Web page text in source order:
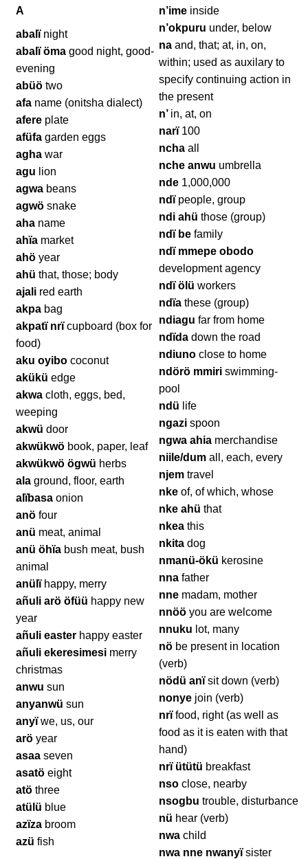
A
abalïnight
abalï ömagood night, good-
evening
abüötwo
afaname (onitsha dialect)
afereplate
afüfagarden eggs
aghawar
agu lion
agwabeans
agwösnake
ahaname
ahïamarket
ahöyear
ahü that, those; body
ajalired earth
akpabag
akpatï nrïcupboard (box for
food)
aku oyibococonut
akükü edge
akwa cloth, eggs, bed,
weeping
akwü door
akwükwöbook, paper, leaf
akwükwö ögwü herbs
alaground, floor, earth
alïbasaonion
anöfour
anü meat, animal
anü öhïabush meat, bush
animal
anülïhappy, merry
añuli arö öfüü happy new
year
añuli easterhappy easter
añuli ekeresimesimerry
christmas
anwu sun
anyanwü sun
anyïwe, us, our
aröyear
asaaseven
asatöeight
atöthree
atülü blue
azïzabroom
azü fish
n’ime inside
n’okpuru under, below
na and, that; at, in, on,
within; used as auxilary to
specify continuing action in
the present
n’ in, at, on
narï 100
nchaall
nche anwu umbrella
nde 1,000,000
ndïpeople, group
ndi ahü those (group)
ndï befamily
ndï mmepe obodo
development agency
ndï ölü workers
ndïathese (group)
ndiagu far from home
ndïdadown the road
ndiunoclose to home
ndörö mmiri swimming-
pool
ndü life
ngazispoon
ngwa ahia merchandise
niile/dumall, each, every
njem travel
nkeof, of which, whose
nke ahü that
nkeathis
nkitadog
nmanü-ökü kerosine
nna father
nne madam, mother
nnöö you are welcome
nnuku lot, many
nö be present in location
(verb)
nödü anïsit down (verb)
nonyejoin (verb)
nrïfood, right (as well as
food as it is eaten with that
hand)
nrï ütütü breakfast
nsoclose, nearby
nsogbu trouble, disturbance
nü hear (verb)
nwa child
nwa nne nwanyïsister